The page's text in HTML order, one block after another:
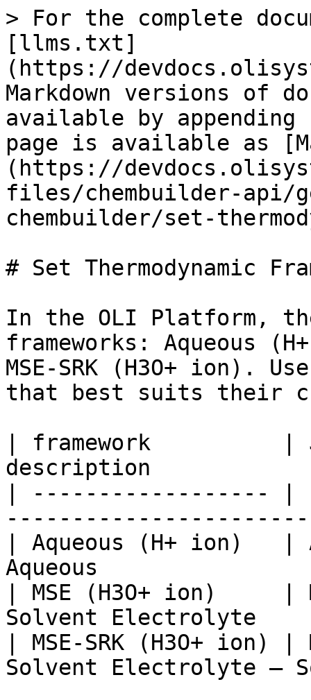
> For the complete
[llms.txt]
(https://
Markdown versions of
available by
page is available as
(https://
files/chembuilder-api/
chembuilder/set-
# Set Thermodynamic
In the OLI Platform,
frameworks: Aqueous
MSE-SRK (H3O+ ion).
that best suits their
| framework          |
description
| ------------------
| Aqueous (H+ ion)   |
Aqueous
| MSE (H3O+ ion)     |
Solvent
| MSE-SRK (H3O+ ion)
Solvent Electrolyte –